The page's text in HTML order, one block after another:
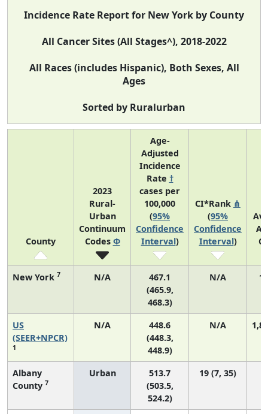
Incidence Rate Report for New York by County
All Cancer Sites (All Stages^), 2018-2022
All Races (includes Hispanic), Both Sexes, All
Ages
Sorted by Ruralurban
County
2023
Rural-
Urban
Continuum
Codes Φ
Age-
Adjusted
Incidence
Rate †
cases per
100,000
(95%
Confidence
Interval)
CI*Rank ⋔
(95%
Confidence
Interval)
New York 7 N/A
467.1
(465.9,
468.3)
N/A
US
(SEER+NPCR)
1
N/A
448.6
(448.3,
448.9)
N/A
Albany
County 7
Urban
513.7
(503.5,
524.2)
19 (7, 35)